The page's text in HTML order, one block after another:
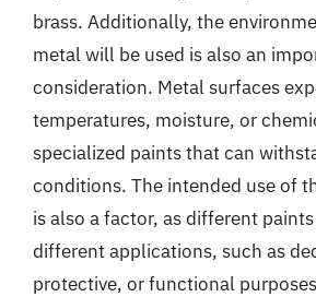
brass. Additionally, the
metal will be used is also an
consideration. Metal surfaces
temperatures, moisture, or
specialized paints that can
conditions. The intended use of
is also a factor, as different
different applications, such as
protective, or functional